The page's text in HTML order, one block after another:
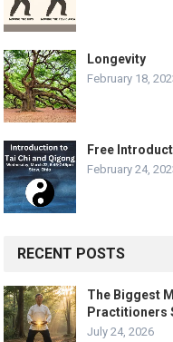
Longevity
February 18,
Free
February 24,
RECENT POSTS
The Biggest
Practitioners
July 24, 2026